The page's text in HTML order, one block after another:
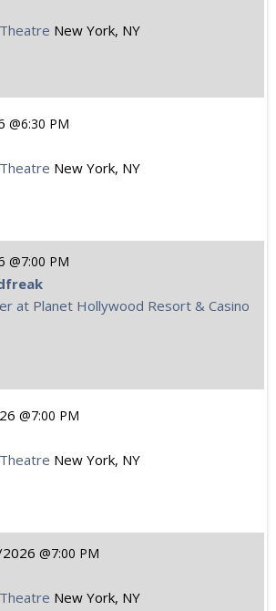
New York, NY
6:30 PM
New York, NY
7:00 PM
at Planet Hollywood Resort & Casino
7:00 PM
New York, NY
7:00 PM
New York, NY